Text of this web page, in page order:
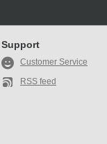
Support
Customer Service
RSS feed